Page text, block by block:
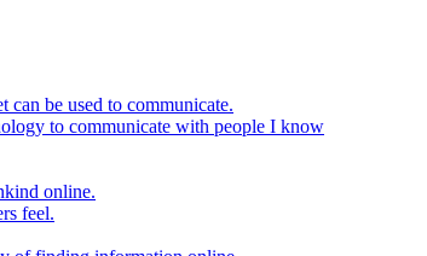
can be used to communicate.
to communicate with people I know
online.
feel.